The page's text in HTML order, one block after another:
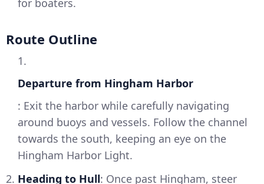
for boaters.
Route Outline
1.
Departure from Hingham Harbor
: Exit the harbor while carefully navigating
around buoys and vessels. Follow the channel
towards the south, keeping an eye on the
Hingham Harbor Light.
2. Heading to Hull: Once past Hingham, steer